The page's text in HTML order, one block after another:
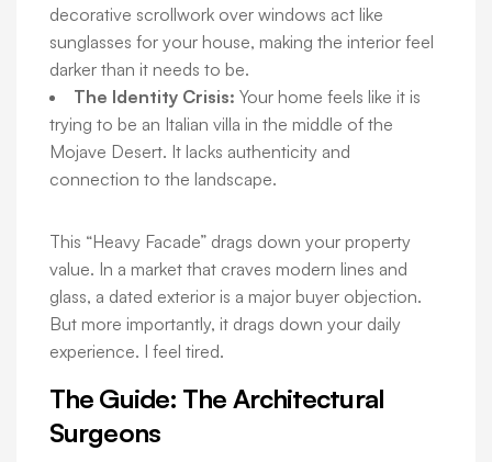
decorative scrollwork over windows act like
sunglasses for your house, making the interior feel
darker than it needs to be.
The Identity Crisis: Your home feels like it is
trying to be an Italian villa in the middle of the
Mojave Desert. It lacks authenticity and
connection to the landscape.
This “Heavy Facade” drags down your property
value. In a market that craves modern lines and
glass, a dated exterior is a major buyer objection.
But more importantly, it drags down your daily
experience. I feel tired.
The Guide: The Architectural
Surgeons